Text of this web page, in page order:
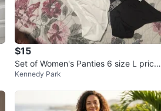
$15
Set of Women's Panties 6 size L price i
s firm
Kennedy Park